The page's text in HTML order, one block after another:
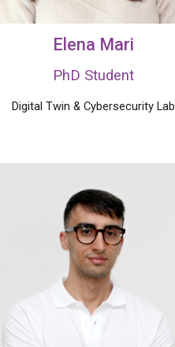
Elena Mari
PhD Student
Digital Twin & Cybersecurity Lab